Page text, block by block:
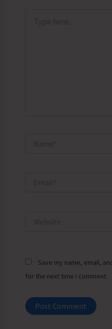
Save my name, email,
for the next time I comment.